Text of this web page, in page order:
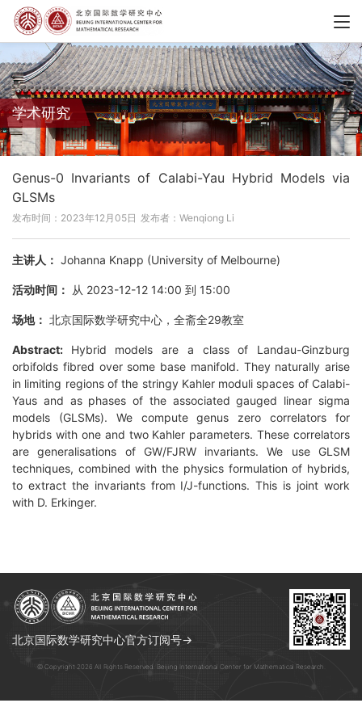
学术研究
Genus-0 Invariants of Calabi-Yau Hybrid Models via
GLSMs
发布时间：2023年12月05日 发布者：Wenqiong Li
主讲人： Johanna Knapp (University of Melbourne)
活动时间： 从 2023-12-12 14:00 到 15:00
场地： 北京国际数学研究中心，全斋全29教室
Abstract: Hybrid models are a class of Landau-Ginzburg
orbifolds fibred over some base manifold. They naturally arise
in limiting regions of the stringy Kahler moduli spaces of Calabi-
Yaus and as phases of the associated gauged linear sigma
models (GLSMs). We compute genus zero correlators for
hybrids with one and two Kahler parameters. These correlators
are generalisations of GW/FJRW invariants. We use GLSM
techniques, combined with the physics formulation of hybrids,
to extract the invariants from I/J-functions. This is joint work
with D. Erkinger.
北京国际数学研究中心官方订阅号→
© Copyright 2026 All Rights Reserved. Beijing International Center for Mathematical Research.